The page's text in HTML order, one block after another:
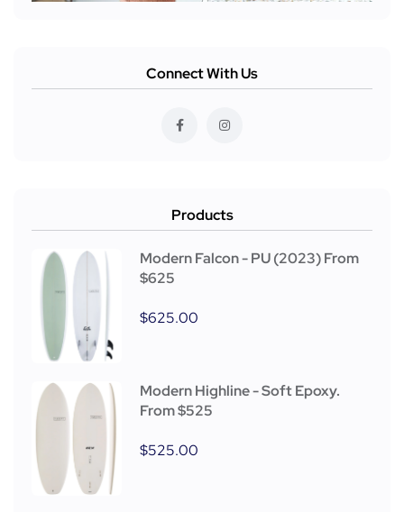
Connect With Us
Products
Modern Falcon - PU (2023) From
$625
$625.00
Modern Highline - Soft Epoxy.
From $525
$525.00